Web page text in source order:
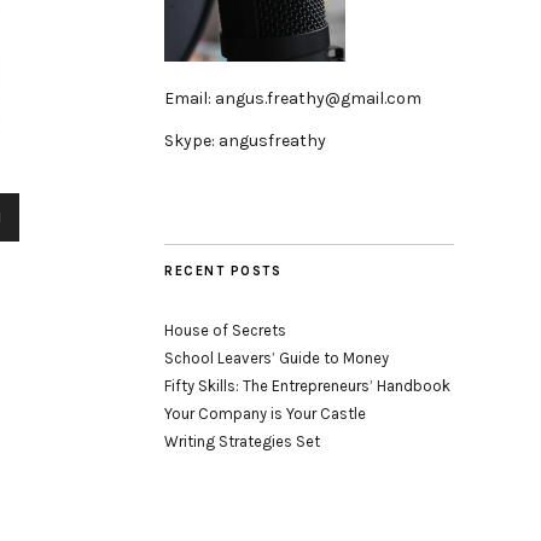
Email: angus.freathy@gmail.com
Skype: angusfreathy
RECENT POSTS
House of Secrets
School Leavers’ Guide to Money
Fifty Skills: The Entrepreneurs’ Handbook
Your Company is Your Castle
Writing Strategies Set